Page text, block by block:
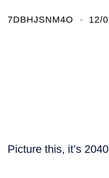
7DBHJSNM4O 12/
Picture this, it’s